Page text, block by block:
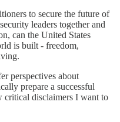
to secure the future of
leaders together and
can the United States
is built - freedom,
perspectives about
prepare a successful
critical disclaimers I want to